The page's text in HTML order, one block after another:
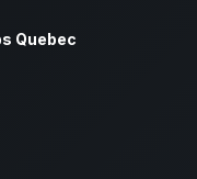
Quebec